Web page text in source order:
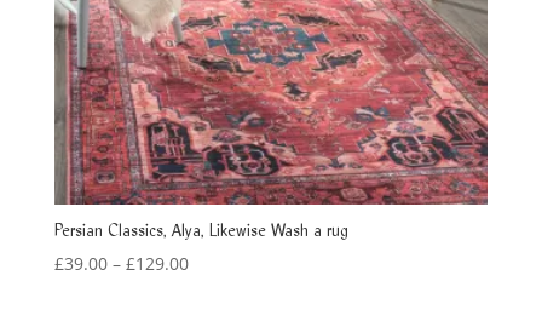
Persian Classics, Alya, Likewise Wash a rug
£39.00 – £129.00Price